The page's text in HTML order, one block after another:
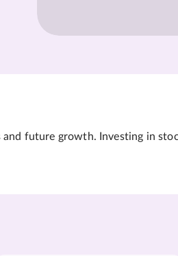
future growth. Investing in